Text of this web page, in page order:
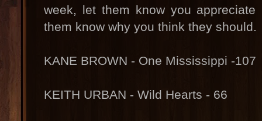
week, let them know you
them know why you think they should.
KANE BROWN - One Mississippi -107
KEITH URBAN - Wild Hearts - 66